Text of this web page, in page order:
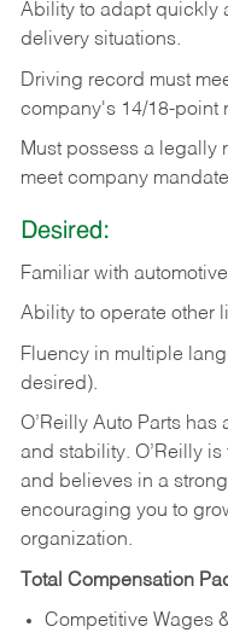
Ability to adapt quickly
delivery situations.
Driving record must
company's 14/18-point
Must possess a legally
meet company
Desired:
Familiar with automotive
Ability to operate other
Fluency in multiple
desired).
O’Reilly Auto Parts
and stability. O’Reilly
and believes in a
encouraging you to
organization.
Total Compensation
Competitive Wages